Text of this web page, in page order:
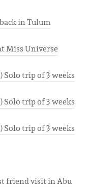
in Tulum
Miss Universe
trip of 3 weeks
trip of 3 weeks
trip of 3 weeks
friend visit in Abu